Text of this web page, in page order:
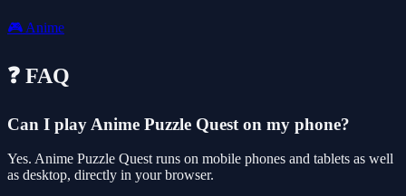
🎮 Anime
❓ FAQ
Can I play Anime Puzzle Quest on my phone?
Yes. Anime Puzzle Quest runs on mobile phones and tablets as well
as desktop, directly in your browser.